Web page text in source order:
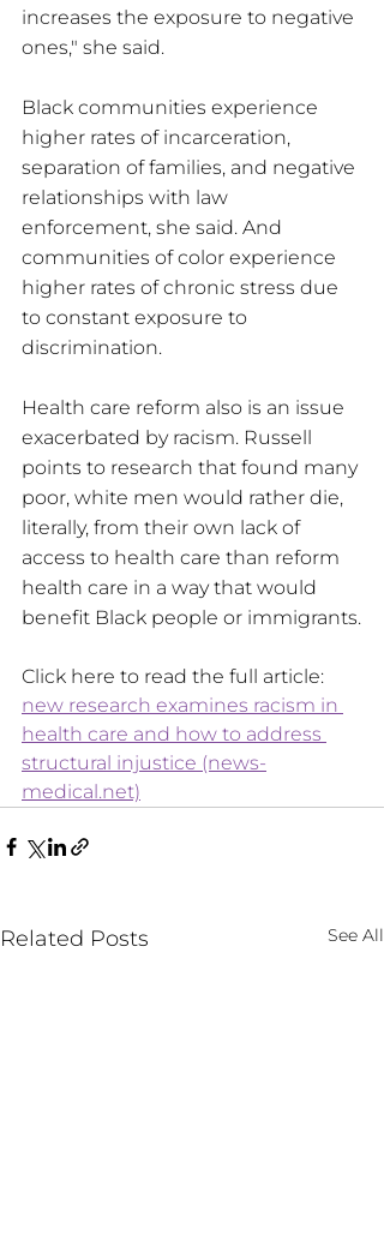
increases the exposure to negative
ones," she said.
Black communities experience
higher rates of incarceration,
separation of families, and negative
relationships with law
enforcement, she said. And
communities of color experience
higher rates of chronic stress due
to constant exposure to
discrimination.
Health care reform also is an issue
exacerbated by racism. Russell
points to research that found many
poor, white men would rather die,
literally, from their own lack of
access to health care than reform
health care in a way that would
benefit Black people or immigrants.
Click here to read the full article:
new research examines racism in
health care and how to address
structural injustice (news-
medical.net)
Related Posts See All